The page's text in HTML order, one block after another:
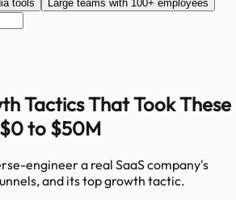
tools
Large teams with 100+ employees
Tactics That Took These
to $50M
engineer a real SaaS company's
and its top growth tactic.